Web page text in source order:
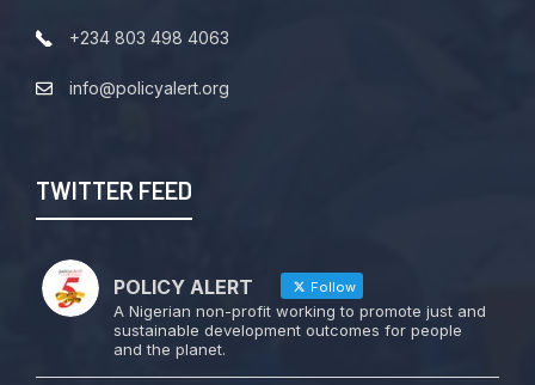
+234 803 498 4063
info@policyalert.org
TWITTER FEED
POLICY ALERT Follow
A Nigerian non-profit working to promote just and
sustainable development outcomes for people
and the planet.